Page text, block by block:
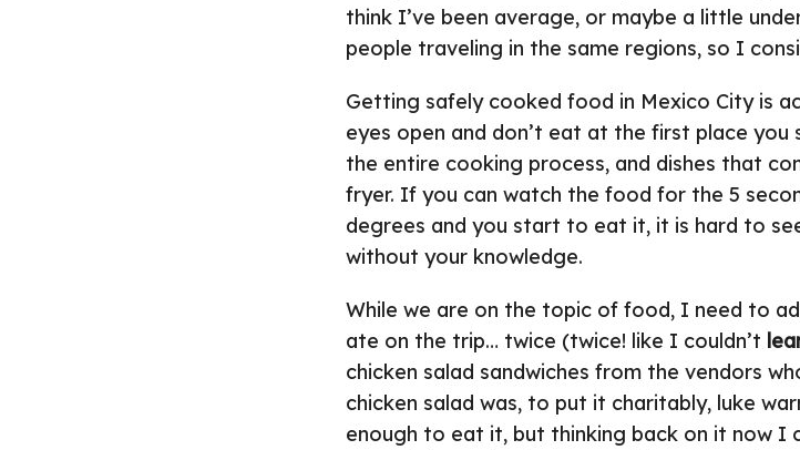
think I’ve been average, or maybe a little
people traveling in the same regions, so I
Getting safely cooked food in Mexico City is
eyes open and don’t eat at the first place you
the entire cooking process, and dishes that
fryer. If you can watch the food for the 5
degrees and you start to eat it, it is hard to
without your knowledge.
While we are on the topic of food, I need to
ate on the trip… twice (twice! like I couldn’t
chicken salad sandwiches from the vendors
chicken salad was, to put it charitably, luke
enough to eat it, but thinking back on it now I